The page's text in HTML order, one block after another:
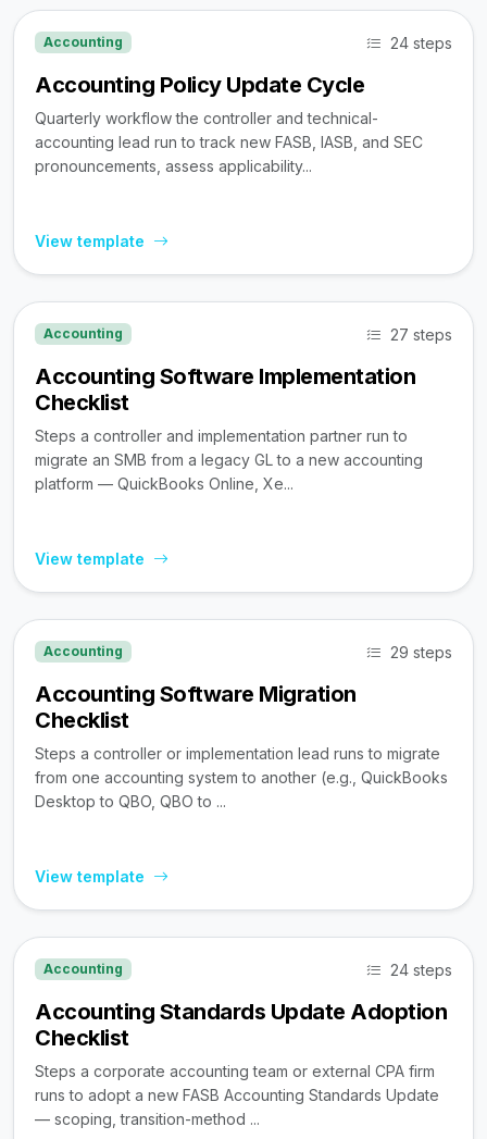
Accounting 24 steps
Accounting Policy Update Cycle
Quarterly workflow the controller and technical-
accounting lead run to track new FASB, IASB, and SEC
pronouncements, assess applicability...
View template
Accounting 27 steps
Accounting Software Implementation
Checklist
Steps a controller and implementation partner run to
migrate an SMB from a legacy GL to a new accounting
platform — QuickBooks Online, Xe...
View template
Accounting 29 steps
Accounting Software Migration
Checklist
Steps a controller or implementation lead runs to migrate
from one accounting system to another (e.g., QuickBooks
Desktop to QBO, QBO to ...
View template
Accounting 24 steps
Accounting Standards Update Adoption
Checklist
Steps a corporate accounting team or external CPA firm
runs to adopt a new FASB Accounting Standards Update
— scoping, transition-method ...